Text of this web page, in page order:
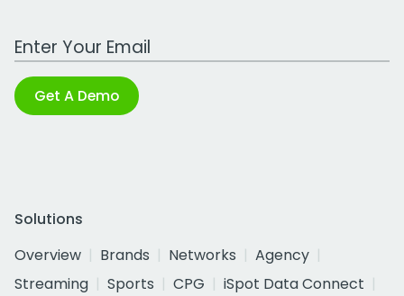
Work Email Address
Get A Demo
Solutions
Overview
Brands Networks
Agency
Streaming
Sports CPG
iSpot Data Connect